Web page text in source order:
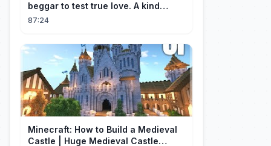
beggar to test true love. A kind
guard helped her and got rewarded!
87:24
Minecraft: How to Build a Medieval
Castle | Huge Medieval Castle